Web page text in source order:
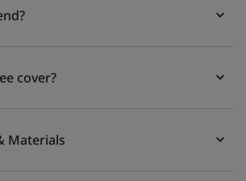
cover?
Materials